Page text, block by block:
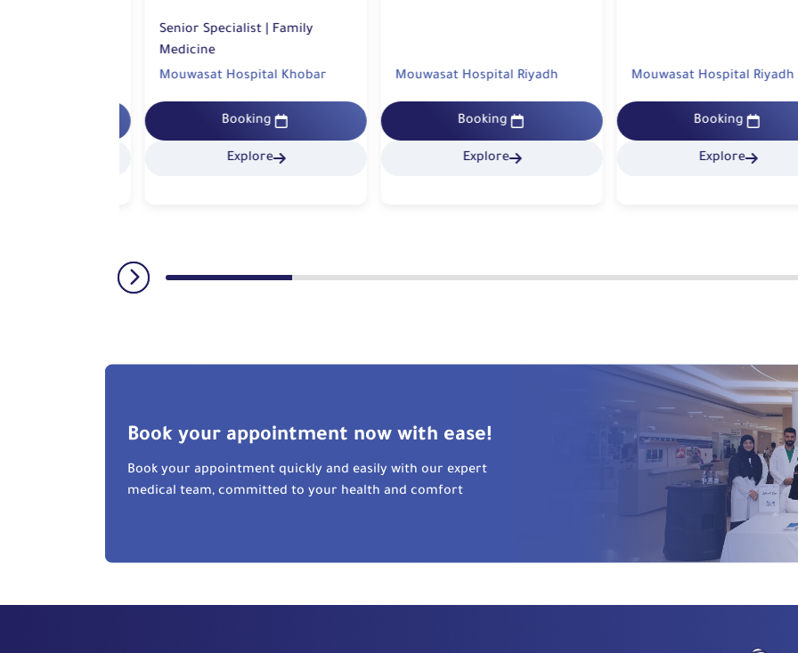
Senior Specialist | Family
Medicine
Mouwasat Hospital Khobar
Booking
Explore
Mouwasat Hospital Riyadh
Booking
Explore
Mouwasat Hospital Riyadh
Booking
Explore
Book your appointment now with ease!
Book your appointment quickly and easily with our expert
medical team, committed to your health and comfort